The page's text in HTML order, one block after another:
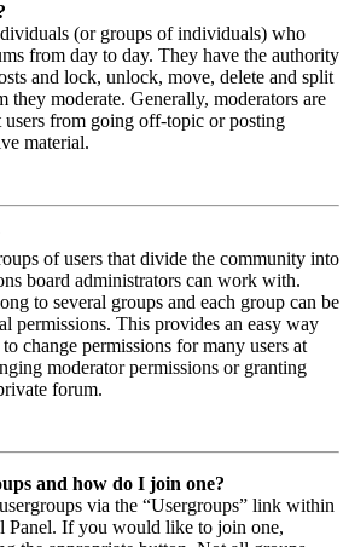
(or groups of individuals) who
from day to day. They have the authority
and lock, unlock, move, delete and split
they moderate. Generally, moderators are
users from going off-topic or posting
material.
of users that divide the community into
board administrators can work with.
to several groups and each group can be
permissions. This provides an easy way
change permissions for many users at
moderator permissions or granting
forum.
and how do I join one?
via the “Usergroups” link within
Panel. If you would like to join one,